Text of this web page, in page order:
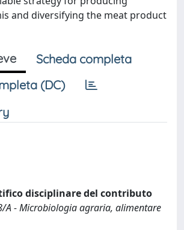
and diversifying the meat product
Scheda completa
(DC)
disciplinare del contributo
A - Microbiologia agraria, alimentare